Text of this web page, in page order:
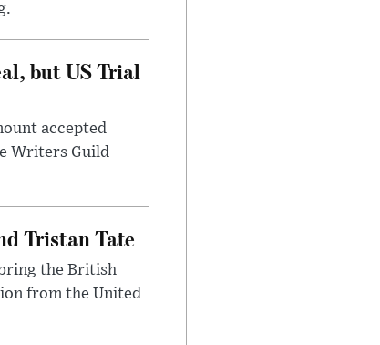
but US Trial
accepted
Writers Guild
Tristan Tate
the British
from the United